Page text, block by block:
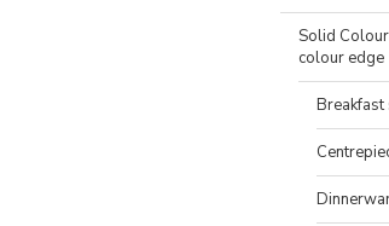
Solid
colour edge
Breakfast